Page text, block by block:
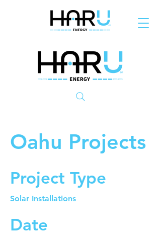
Oahu Projects
Project Type
Solar Installations
Date